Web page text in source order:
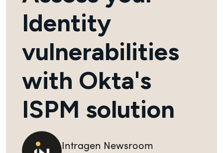
Identity
vulnerabilities
with Okta's
ISPM solution
Intragen Newsroom